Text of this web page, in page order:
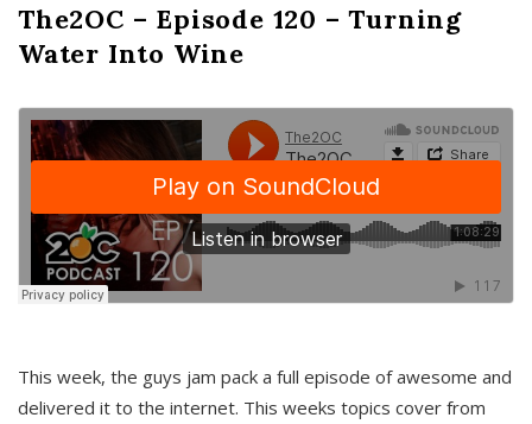
The2OC – Episode 120 – Turning
Water Into Wine
This week, the guys jam pack a full episode of awesome and
delivered it to the internet. This weeks topics cover from